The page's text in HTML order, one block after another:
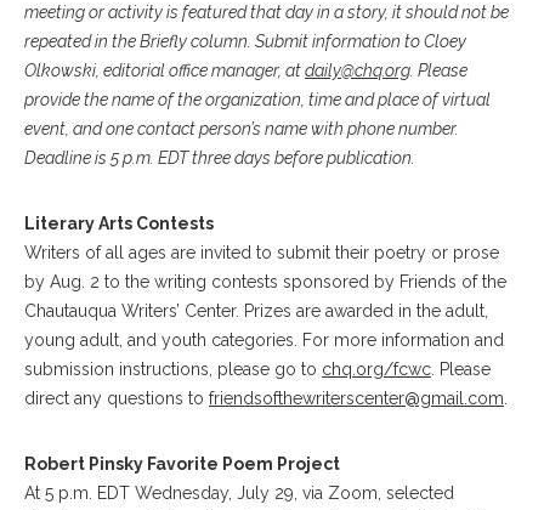
meeting or activity is featured that day in a story, it should not be
repeated in the Briefly column. Submit information to Cloey
Olkowski, editorial office manager, atdaily@chq.org . Please
provide the name of the organization, time and place of virtual
event, and one contact person’s name with phone number.
Deadline is 5 p.m. EDT three days before publication.
Literary Arts Contests
Writers of all ages are invited to submit their poetry or prose
by Aug. 2 to the writing contests sponsored by Friends of the
Chautauqua Writers’ Center. Prizes are awarded in the adult,
young adult, and youth categories. For more information and
submission instructions, please go to chq.org/fcwc . Please
direct any questions to friendsofthewriterscenter@gmail.com
Robert Pinsky Favorite Poem Project
At 5 p.m. EDT Wednesday, July 29, via Zoom, selected